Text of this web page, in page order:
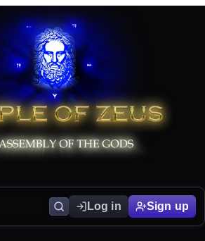
Log in Sign up